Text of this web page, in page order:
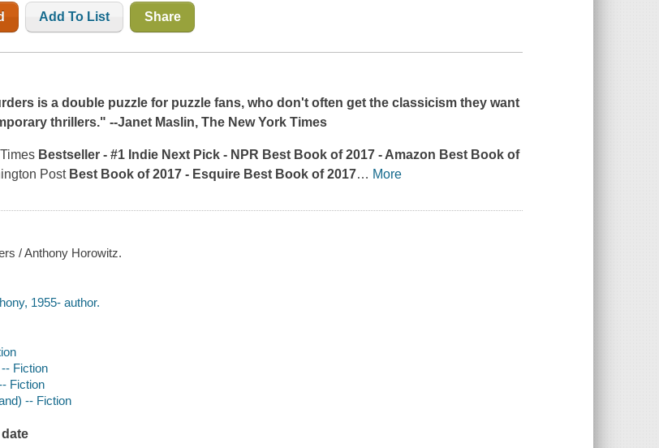
Add To List Share
is a double puzzle for puzzle fans, who don't often get the classicism they want
thrillers." --Janet Maslin, The New York Times
Bestseller - #1 Indie Next Pick - NPR Best Book of 2017 - Amazon Best Book of
PostBest Book of 2017 - Esquire Best Book of 2017… More
/ Anthony Horowitz.
1955- author.
Fiction
Fiction
-- Fiction